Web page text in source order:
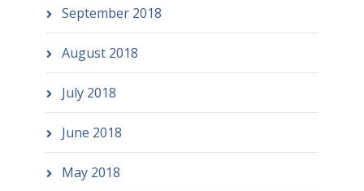
September 2018
August 2018
July 2018
June 2018
May 2018